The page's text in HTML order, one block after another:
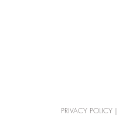
PRIVACY POLICY |